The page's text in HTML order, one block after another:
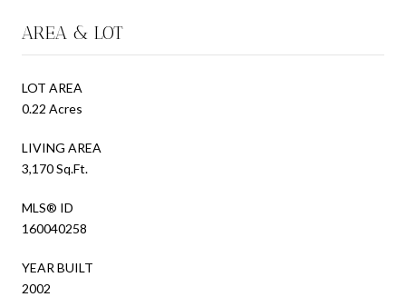
AREA & LOT
LOT AREA
0.22 Acres
LIVING AREA
3,170 Sq.Ft.
MLS® ID
160040258
YEAR BUILT
2002